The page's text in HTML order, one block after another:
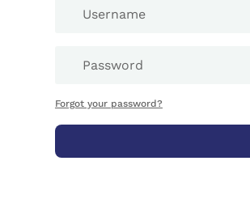
Forgot your password?